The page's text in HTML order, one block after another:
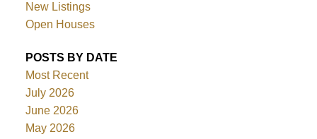
New Listings
Open Houses
POSTS BY DATE
Most Recent
July 2026
June 2026
May 2026